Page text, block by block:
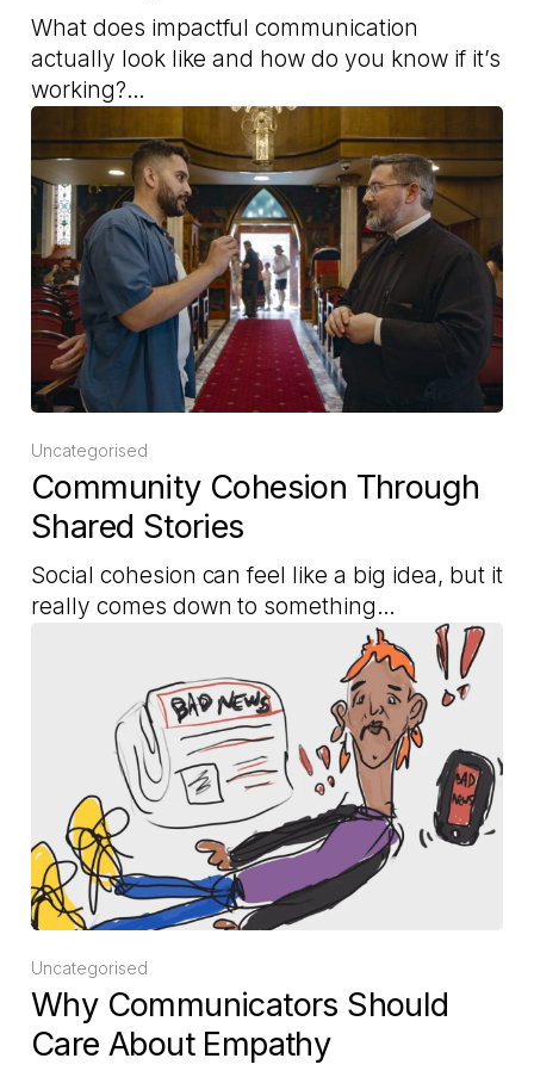
What does impactful communication
actually look like and how do you know if it’s
working?…
Uncategorised
Community Cohesion Through
Shared Stories
Social cohesion can feel like a big idea, but it
really comes down to something…
Uncategorised
Why Communicators Should
Care About Empathy